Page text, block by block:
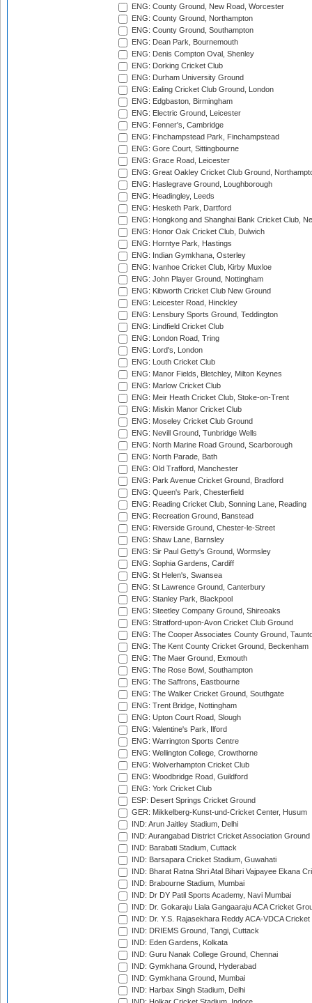
ENG: County Ground, New Road, Worcester
ENG: County Ground, Northampton
ENG: County Ground, Southampton
ENG: Dean Park, Bournemouth
ENG: Denis Compton Oval, Shenley
ENG: Dorking Cricket Club
ENG: Durham University Ground
ENG: Ealing Cricket Club Ground, London
ENG: Edgbaston, Birmingham
ENG: Electric Ground, Leicester
ENG: Fenner's, Cambridge
ENG: Finchampstead Park, Finchampstead
ENG: Gore Court, Sittingbourne
ENG: Grace Road, Leicester
ENG: Great Oakley Cricket Club Ground,
ENG: Haslegrave Ground, Loughborough
ENG: Headingley, Leeds
ENG: Hesketh Park, Dartford
ENG: Hongkong and Shanghai Bank Cricket Club,
ENG: Honor Oak Cricket Club, Dulwich
ENG: Horntye Park, Hastings
ENG: Indian Gymkhana, Osterley
ENG: Ivanhoe Cricket Club, Kirby Muxloe
ENG: John Player Ground, Nottingham
ENG: Kibworth Cricket Club New Ground
ENG: Leicester Road, Hinckley
ENG: Lensbury Sports Ground, Teddington
ENG: Lindfield Cricket Club
ENG: London Road, Tring
ENG: Lord's, London
ENG: Louth Cricket Club
ENG: Manor Fields, Bletchley, Milton Keynes
ENG: Marlow Cricket Club
ENG: Meir Heath Cricket Club, Stoke-on-Trent
ENG: Miskin Manor Cricket Club
ENG: Moseley Cricket Club Ground
ENG: Nevill Ground, Tunbridge Wells
ENG: North Marine Road Ground, Scarborough
ENG: North Parade, Bath
ENG: Old Trafford, Manchester
ENG: Park Avenue Cricket Ground, Bradford
ENG: Queen's Park, Chesterfield
ENG: Reading Cricket Club, Sonning Lane, Reading
ENG: Recreation Ground, Banstead
ENG: Riverside Ground, Chester-le-Street
ENG: Shaw Lane, Barnsley
ENG: Sir Paul Getty's Ground, Wormsley
ENG: Sophia Gardens, Cardiff
ENG: St Helen's, Swansea
ENG: St Lawrence Ground, Canterbury
ENG: Stanley Park, Blackpool
ENG: Steetley Company Ground, Shireoaks
ENG: Stratford-upon-Avon Cricket Club Ground
ENG: The Cooper Associates County Ground,
ENG: The Kent County Cricket Ground, Beckenham
ENG: The Maer Ground, Exmouth
ENG: The Rose Bowl, Southampton
ENG: The Saffrons, Eastbourne
ENG: The Walker Cricket Ground, Southgate
ENG: Trent Bridge, Nottingham
ENG: Upton Court Road, Slough
ENG: Valentine's Park, Ilford
ENG: Warrington Sports Centre
ENG: Wellington College, Crowthorne
ENG: Wolverhampton Cricket Club
ENG: Woodbridge Road, Guildford
ENG: York Cricket Club
ESP: Desert Springs Cricket Ground
GER: Mikkelberg-Kunst-und-Cricket Center, Husum
IND: Arun Jaitley Stadium, Delhi
IND: Aurangabad District Cricket Association Ground
IND: Barabati Stadium, Cuttack
IND: Barsapara Cricket Stadium, Guwahati
IND: Bharat Ratna Shri Atal Bihari Vajpayee Ekana
IND: Brabourne Stadium, Mumbai
IND: Dr DY Patil Sports Academy, Navi Mumbai
IND: Dr. Gokaraju Liala Gangaaraju ACA Cricket
IND: Dr. Y.S. Rajasekhara Reddy ACA-VDCA
IND: DRIEMS Ground, Tangi, Cuttack
IND: Eden Gardens, Kolkata
IND: Guru Nanak College Ground, Chennai
IND: Gymkhana Ground, Hyderabad
IND: Gymkhana Ground, Mumbai
IND: Harbax Singh Stadium, Delhi